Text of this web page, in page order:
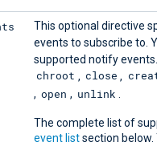
This optional directive
events to subscribe to.
supported notify
chroot , close ,
, open , unlink
The complete list of
event listsection below.